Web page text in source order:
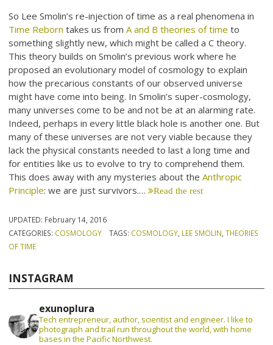
So Lee Smolin’s re-injection of time as a real phenomena in
Time Reborn takes us fromA and B theories of time to
something slightly new, which might be called a C theory.
This theory builds on Smolin’s previous work where he
proposed an evolutionary model of cosmology to explain
how the precarious constants of our observed universe
might have come into being. In Smolin’s super-cosmology,
many universes come to be and not be at an alarming rate.
Indeed, perhaps in every little black hole is another one. But
many of these universes are not very viable because they
lack the physical constants needed to last a long time and
for entities like us to evolve to try to comprehend them.
This does away with any mysteries about theAnthropic
Principle: we are just survivors.… Read the rest
UPDATED: February 14, 2016
CATEGORIES: COSMOLOGY TAGS: COSMOLOGY, LEE SMOLIN THEORIES
OF TIME
INSTAGRAM
exunoplura
Tech entrepreneur, author, scientist and engineer. I like to
photograph and trail run throughout the world, with home
bases in the Pacific Northwest.